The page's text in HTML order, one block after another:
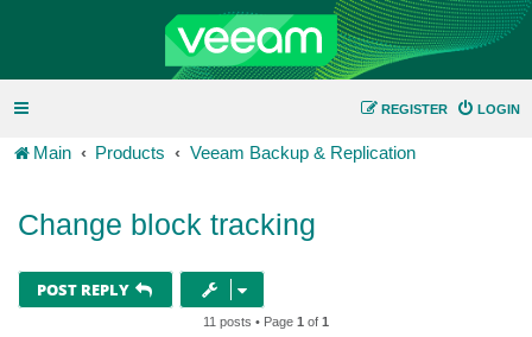
LOGIN
REGISTER
Main Products Veeam Backup & Replication
Change block tracking
POST REPLY
11 posts • Page 1 of 1